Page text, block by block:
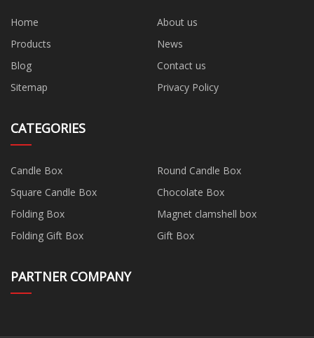
Home
About us
Products
News
Blog
Contact us
Sitemap
Privacy Policy
CATEGORIES
Candle Box
Round Candle Box
Square Candle Box
Chocolate Box
Folding Box
Magnet clamshell box
Folding Gift Box
Gift Box
PARTNER COMPANY